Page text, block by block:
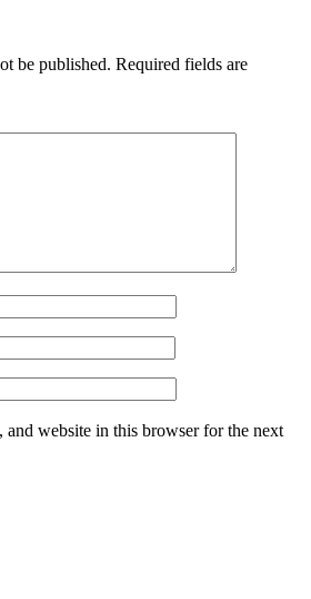
be published. Required fields are
and website in this browser for the next